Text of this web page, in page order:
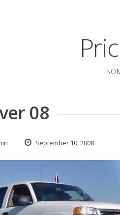
08
September 10, 2008